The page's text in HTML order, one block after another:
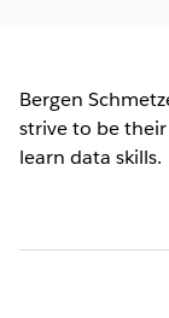
Bergen
strive to be
learn data skills.